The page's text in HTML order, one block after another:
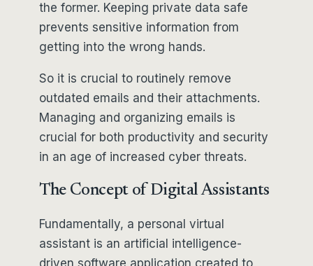
the former. Keeping private data safe
prevents sensitive information from
getting into the wrong hands.
So it is crucial to routinely remove
outdated emails and their attachments.
Managing and organizing emails is
crucial for both productivity and security
in an age of increased cyber threats.
The Concept of Digital Assistants
Fundamentally, a personal virtual
assistant is an artificial intelligence-
driven software application created to